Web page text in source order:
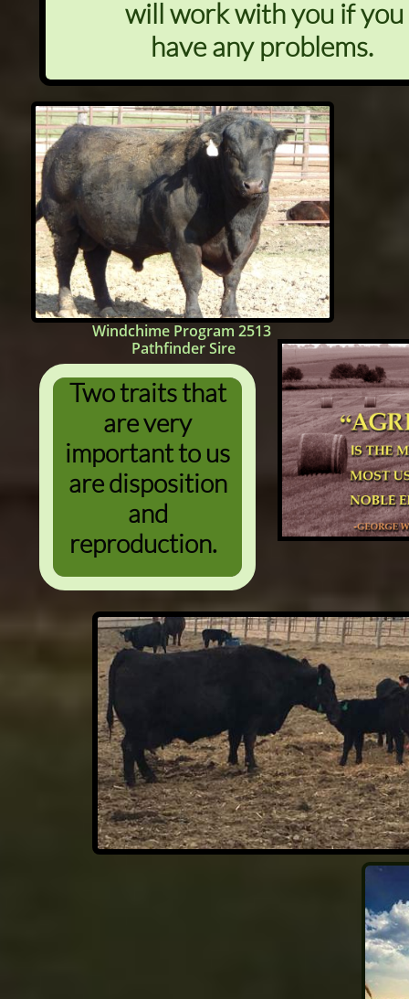
Two traits that
are very
important to us
are disposition
and
reproduction.
will work with you if you
have any problems.
Windchime Program 2513
Pathfinder Sire